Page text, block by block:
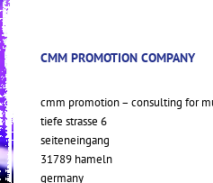
CMM PROMOTION COMPANY
cmm promotion – consulting for
tiefe strasse 6
seiteneingang
31789 hameln
germany